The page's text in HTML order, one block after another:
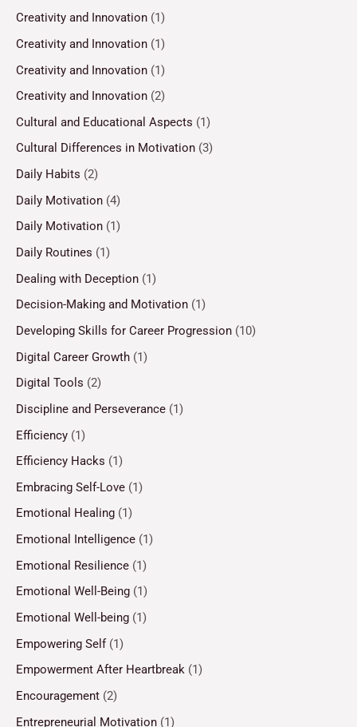
Creativity and Innovation (1)
Creativity and Innovation (1)
Creativity and Innovation (1)
Creativity and Innovation (2)
Cultural and Educational Aspects (1)
Cultural Differences in Motivation (3)
Daily Habits (2)
Daily Motivation (4)
Daily Motivation (1)
Daily Routines (1)
Dealing with Deception (1)
Decision-Making and Motivation (1)
Developing Skills for Career Progression (10)
Digital Career Growth (1)
Digital Tools (2)
Discipline and Perseverance (1)
Efficiency (1)
Efficiency Hacks (1)
Embracing Self-Love (1)
Emotional Healing (1)
Emotional Intelligence (1)
Emotional Resilience (1)
Emotional Well-Being (1)
Emotional Well-being (1)
Empowering Self(1)
Empowerment After Heartbreak (1)
Encouragement (2)
Entrepreneurial Motivation (1)